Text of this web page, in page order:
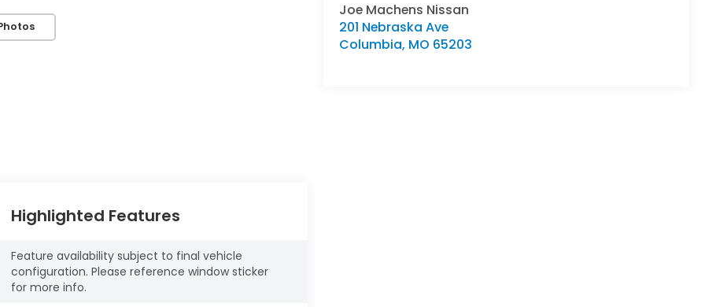
Joe Machens Nissan
201 Nebraska Ave
Columbia, MO 65203
Highlighted Features
Feature availability subject to final vehicle
configuration. Please reference window sticker
for more info.